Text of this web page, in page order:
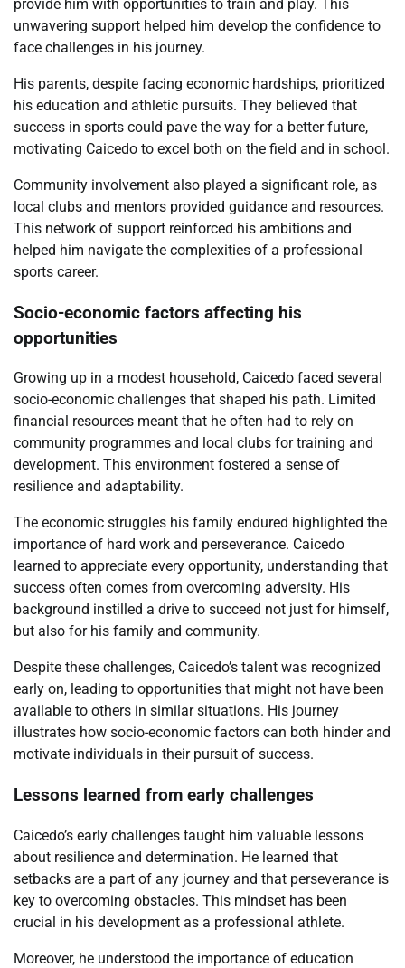
provide him with opportunities to train and play. This
unwavering support helped him develop the confidence to
face challenges in his journey.
His parents, despite facing economic hardships, prioritized
his education and athletic pursuits. They believed that
success in sports could pave the way for a better future,
motivating Caicedo to excel both on the field and in school.
Community involvement also played a significant role, as
local clubs and mentors provided guidance and resources.
This network of support reinforced his ambitions and
helped him navigate the complexities of a professional
sports career.
Socio-economic factors affecting his
opportunities
Growing up in a modest household, Caicedo faced several
socio-economic challenges that shaped his path. Limited
financial resources meant that he often had to rely on
community programmes and local clubs for training and
development. This environment fostered a sense of
resilience and adaptability.
The economic struggles his family endured highlighted the
importance of hard work and perseverance. Caicedo
learned to appreciate every opportunity, understanding that
success often comes from overcoming adversity. His
background instilled a drive to succeed not just for himself,
but also for his family and community.
Despite these challenges, Caicedo’s talent was recognized
early on, leading to opportunities that might not have been
available to others in similar situations. His journey
illustrates how socio-economic factors can both hinder and
motivate individuals in their pursuit of success.
Lessons learned from early challenges
Caicedo’s early challenges taught him valuable lessons
about resilience and determination. He learned that
setbacks are a part of any journey and that perseverance is
key to overcoming obstacles. This mindset has been
crucial in his development as a professional athlete.
Moreover, he understood the importance of education